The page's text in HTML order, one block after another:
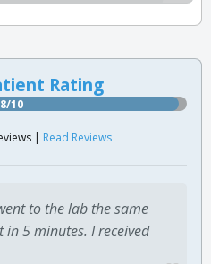
Rating
10
| Read Reviews
to the lab the same
5 minutes. I received